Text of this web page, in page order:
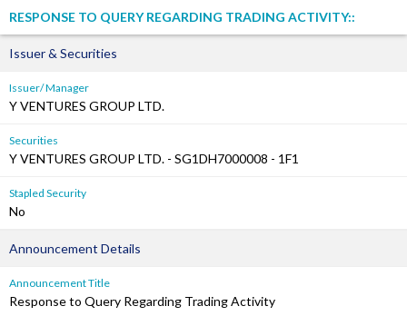
RESPONSE TO QUERY REGARDING TRADING ACTIVITY::
Issuer & Securities
Issuer/ Manager
Y VENTURES GROUP LTD.
Securities
Y VENTURES GROUP LTD. - SG1DH7000008 - 1F1
Stapled Security
No
Announcement Details
Announcement Title
Response to Query Regarding Trading Activity